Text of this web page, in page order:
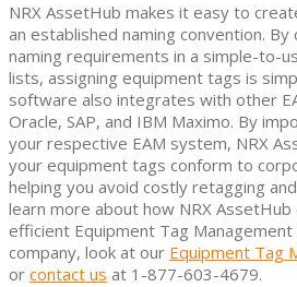
NRX AssetHub makes it easy to
an established naming convention.
naming requirements in a simple-to-
lists, assigning equipment tags is
software also integrates with other
Oracle, SAP, and IBM Maximo. By
your respective EAM system, NRX
your equipment tags conform to
helping you avoid costly retagging
learn more about how NRX
efficient Equipment Tag
company, look at our Equipment Tag
or contact us at 1-877-603-4679.